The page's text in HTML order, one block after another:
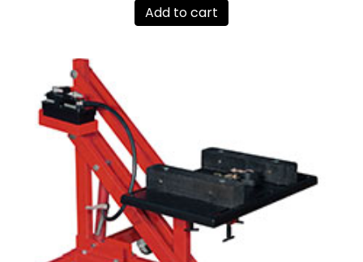
was:
$432.00.
Add to cart